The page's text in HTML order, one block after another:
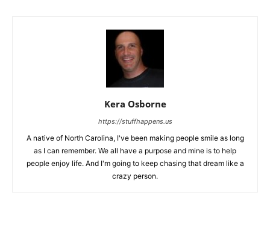
Kera Osborne
https://stuffhappens.us
A native of North Carolina, I've been making people smile as long
as I can remember. We all have a purpose and mine is to help
people enjoy life. And I'm going to keep chasing that dream like a
crazy person.